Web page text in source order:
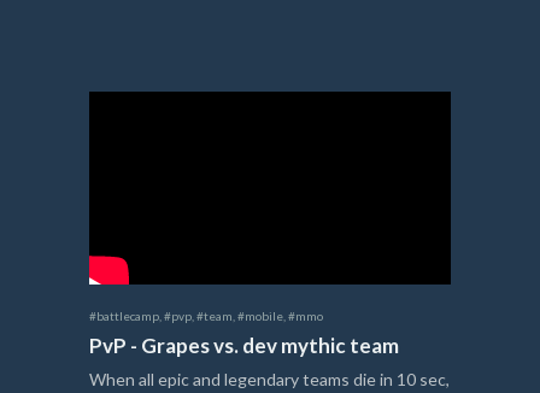
#battlecamp #pvp #team #mobile #mmo
PvP - Grapes vs. dev mythic team
When all epic and legendary teams die in 10 sec,